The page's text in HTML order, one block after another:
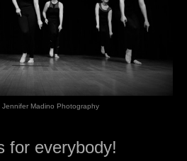
Madino Photography
for everybody!